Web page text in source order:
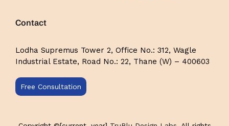
Contact
Lodha Supremus Tower 2, Office No.: 312, Wagle
Industrial Estate, Road No.: 22, Thane (W) – 400603
Free Consultation